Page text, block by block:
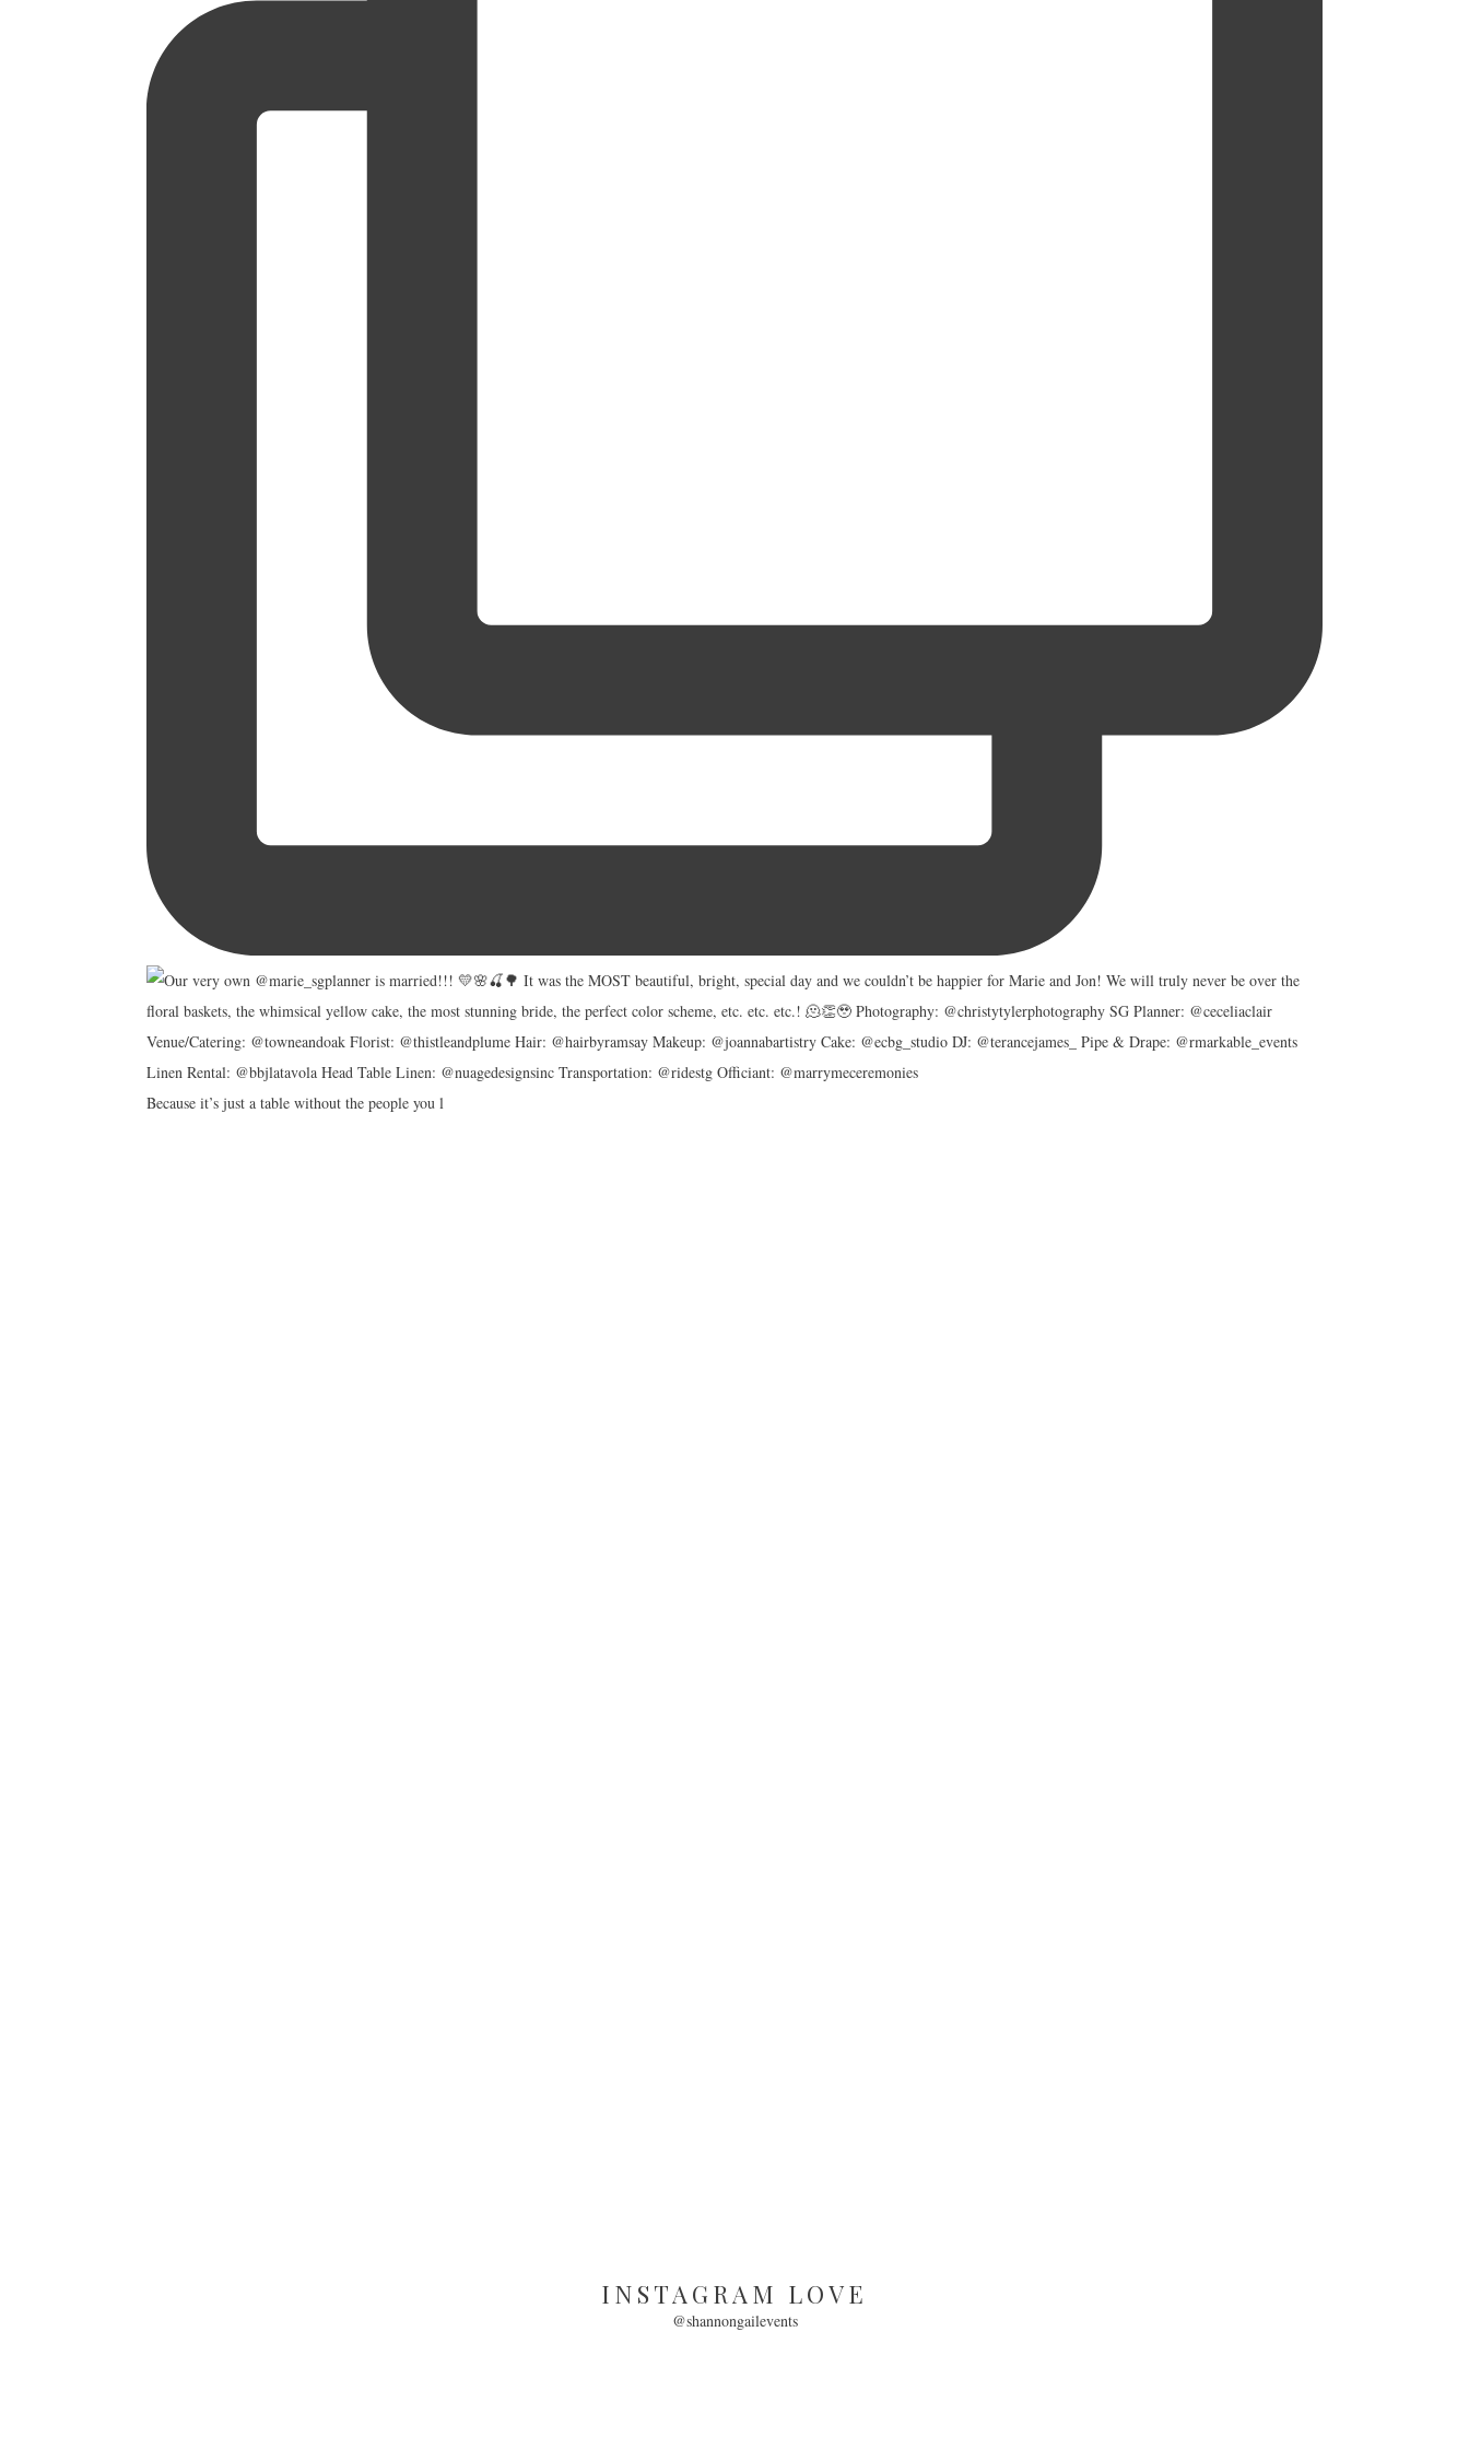
INSTAGRAM LOVE
@shannongailevents
Because it’s just a table without the people you l